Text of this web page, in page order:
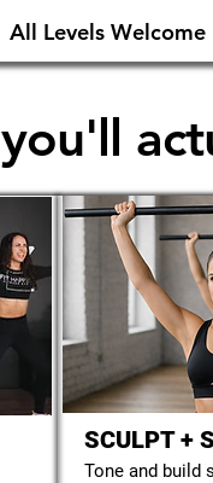
All Levels Welcome
you'll
SCULPT +
Tone and build